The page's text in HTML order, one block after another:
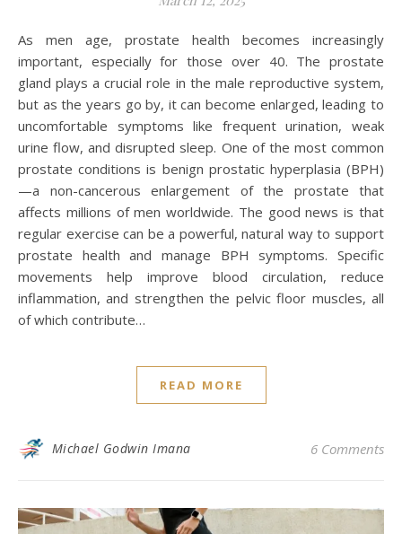
As men age, prostate health becomes increasingly
important, especially for those over 40. The prostate
gland plays a crucial role in the male reproductive system,
but as the years go by, it can become enlarged, leading to
uncomfortable symptoms like frequent urination, weak
urine flow, and disrupted sleep. One of the most common
prostate conditions is benign prostatic hyperplasia (BPH)
—a non-cancerous enlargement of the prostate that
affects millions of men worldwide. The good news is that
regular exercise can be a powerful, natural way to support
prostate health and manage BPH symptoms. Specific
movements help improve blood circulation, reduce
inflammation, and strengthen the pelvic floor muscles, all
of which contribute…
READ MORE
Michael Godwin Imana 6 Comments